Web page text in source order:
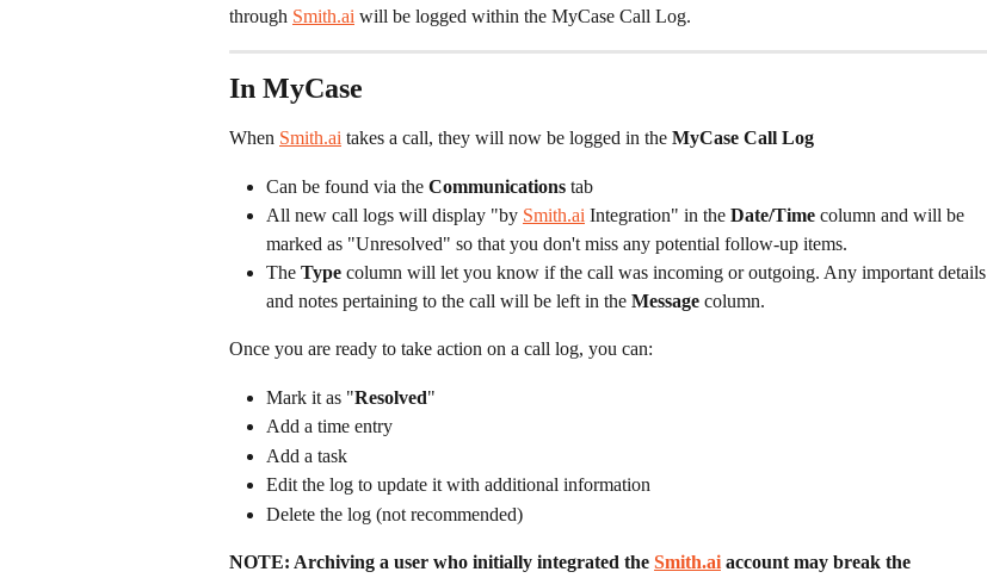
through Smith.ai will be logged within the MyCase Call Log.
In MyCase
When Smith.ai takes a call, they will now be logged in the MyCase Call Log
Can be found via the Communications tab
All new call logs will display "by Smith.ai Integration" in the Date/Time column and will be
marked as "Unresolved" so that you don't miss any potential follow-up items. ​
The Type column will let you know if the call was incoming or outgoing. Any important details
and notes pertaining to the call will be left in the Message column. ​
Once you are ready to take action on a call log, you can:
Mark it as "Resolved"
Add a time entry
Add a task
Edit the log to update it with additional information
Delete the log (not recommended)
NOTE: Archiving a user who initially integrated the Smith.ai account may break the